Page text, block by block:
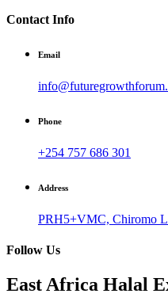
Contact Info
Email
Phone
+254 757 686 301
Address
PRH5+VMC, Chiromo
Follow Us
East Africa Halal